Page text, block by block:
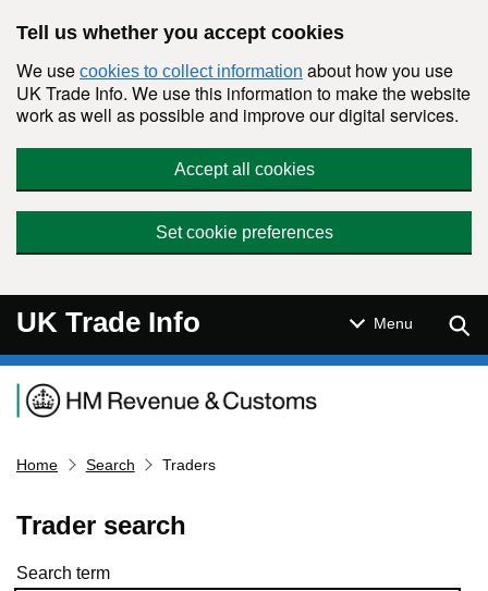
Tell us whether you accept cookies
We use cookies to collect information about how you use
UK Trade Info. We use this information to make the website
work as well as possible and improve our digital services.
Accept all cookies
Set cookie preferences
UK Trade Info Menu
Navigation menu
Home Search Traders
Trader search
Skip to results
Search term